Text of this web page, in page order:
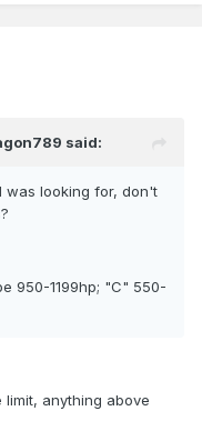
the GL8s had a
on heavier
75 tons
fitted into the BR
said:
was looking for, don't
950-1199hp; "C" 550-
anything above